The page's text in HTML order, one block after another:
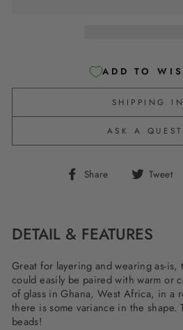
ADD TO
SHIPPING
ASK A
Share
Share Tweet
DETAIL & FEATURES
Great for layering and wearing as-
could easily be paired with warm or
of glass in Ghana, West Africa, in a
there is some variance in the shape.
beads!